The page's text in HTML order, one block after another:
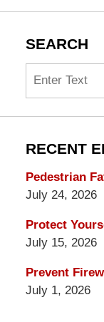
SEARCH
RECENT
Pedestrian
July 24, 2026
Protect
July 15, 2026
Prevent
July 1, 2026